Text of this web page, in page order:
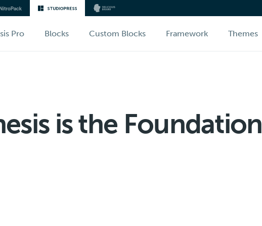
Pro Blocks Custom Blocks Framework Themes
is the Foundation